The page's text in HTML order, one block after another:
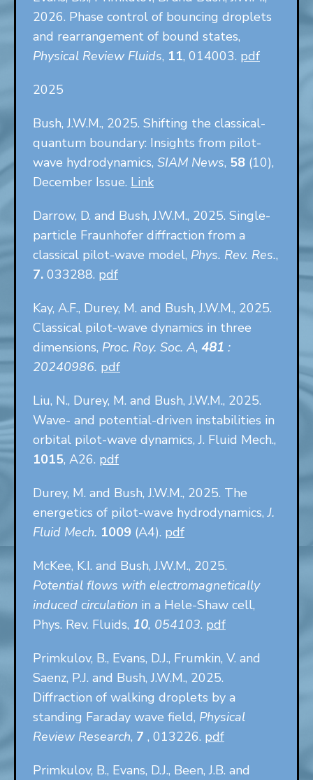
2026. Phase control of bouncing droplets
and rearrangement of bound states,
Physical Review Fluids, 11, 014003. pdf
2025
Bush, J.W.M., 2025. Shifting the classical-
quantum boundary: Insights from pilot-
wave hydrodynamics, SIAM News, 58 (10),
December Issue. Link
Darrow, D. and Bush, J.W.M., 2025. Single-
particle Fraunhofer diffraction from a
classical pilot-wave model, Phys. Rev. Res.,
7. 033288. pdf
Kay, A.F., Durey, M. and Bush, J.W.M., 2025.
Classical pilot-wave dynamics in three
dimensions, Proc. Roy. Soc. A, 481 :
20240986. pdf
Liu, N., Durey, M. and Bush, J.W.M., 2025.
Wave- and potential-driven instabilities in
orbital pilot-wave dynamics, J. Fluid Mech.,
1015, A26. pdf
Durey, M. and Bush, J.W.M., 2025. The
energetics of pilot-wave hydrodynamics,J.
Fluid Mech. 1009 (A4). pdf
McKee, K.I. and Bush, J.W.M., 2025.
Potential flows with electromagnetically
induced circulation in a Hele-Shaw cell,
Phys. Rev. Fluids, 10, 054103. pdf
Primkulov, B., Evans, D.J., Frumkin, V. and
Saenz, P.J. and Bush, J.W.M., 2025.
Diffraction of walking droplets by a
standing Faraday wave field, Physical
Review Research, 7 , 013226. pdf
Primkulov, B., Evans, D.J., Been, J.B. and